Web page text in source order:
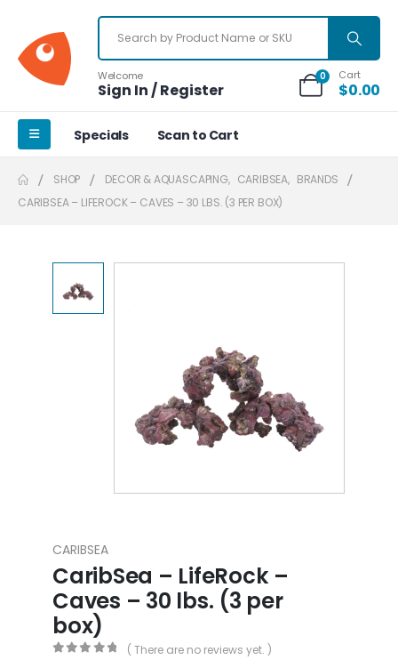
Welcome
Sign In / Register
0 Cart
$0.00
Specials Scan to Cart
SHOP DECOR & AQUASCAPING, CARIBSEA, BRANDS
CARIBSEA – LIFEROCK – CAVES – 30 LBS. (3 PER BOX)
CARIBSEA
CaribSea – LifeRock –
Caves – 30 lbs. (3 per
box)
( There are no reviews yet. )